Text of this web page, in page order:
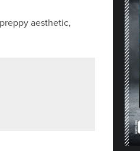
aesthetic,